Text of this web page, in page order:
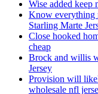
Wise added keep
Know everything
Starling Marte
Close hooked
cheap
Brock and willis
Jersey
Provision will
wholesale nfl